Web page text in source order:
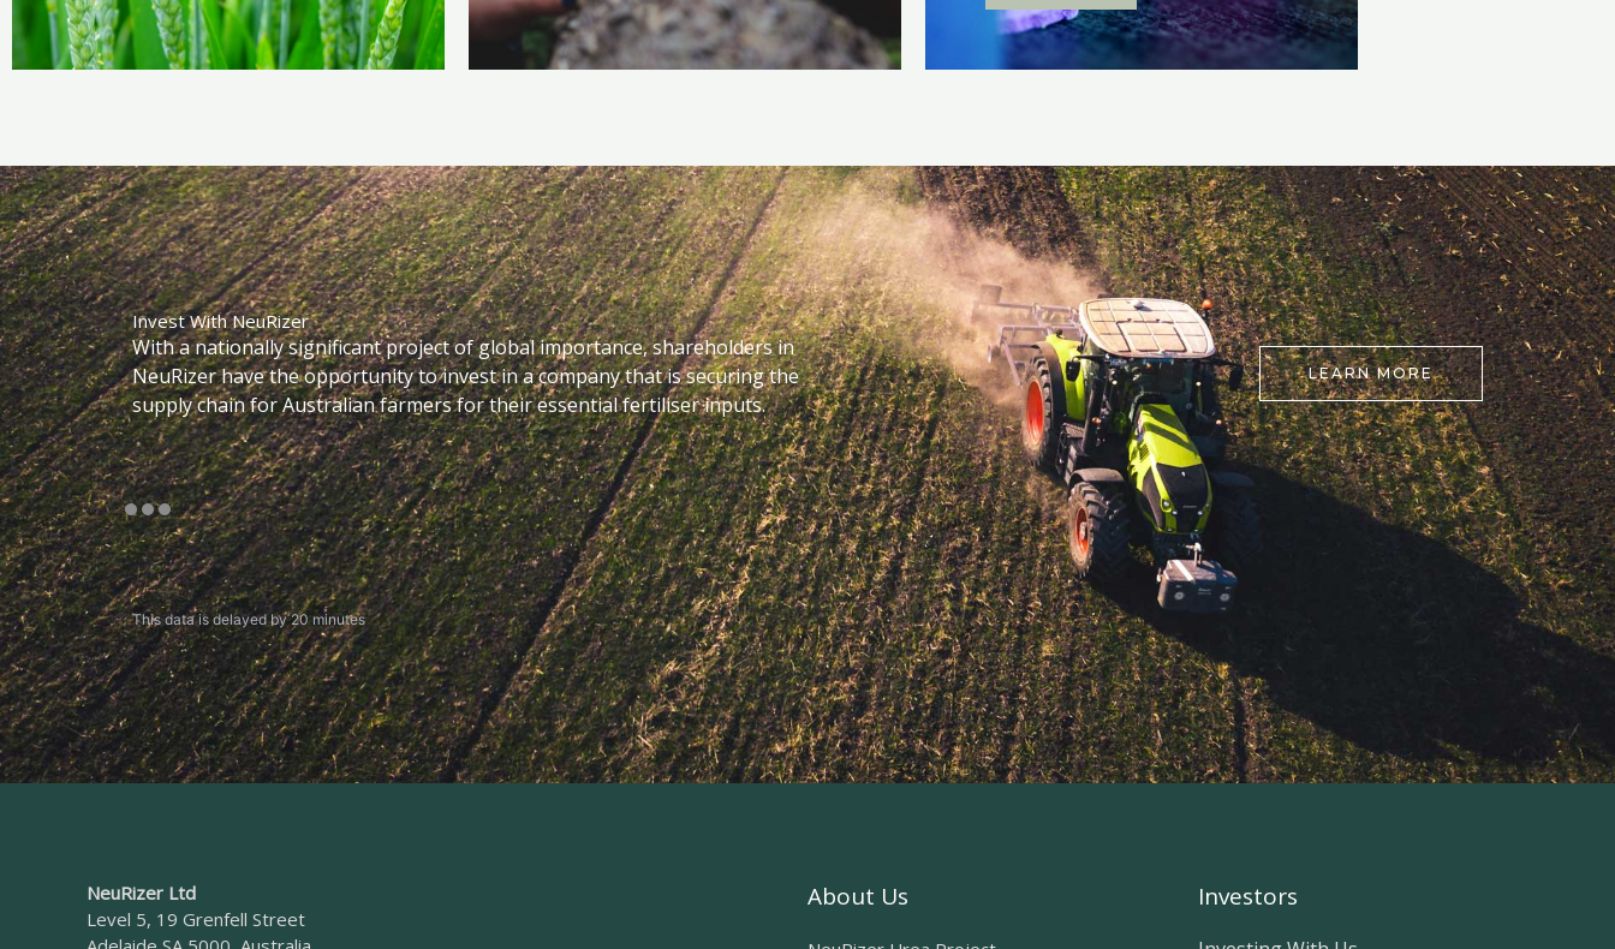
Invest With NeuRizer
With a nationally significant project of global importance, shareholders in
NeuRizer have the opportunity to invest in a company that is securing the
supply chain for Australian farmers for their essential fertiliser inputs.
This data is delayed by 20 minutes
LEARN MORE
NeuRizer Ltd
Level 5, 19 Grenfell Street
About Us Investors